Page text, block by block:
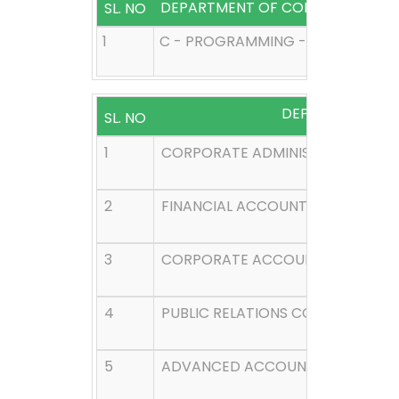
SL. NO
DEPARTMENT OF COMPUTER
1
C - PROGRAMMING - I SEMESTER
SL. NO
DEPARTMENT
1
CORPORATE ADMINISTRATION - I
2 FINANCIAL ACCOUNTING - I
3 CORPORATE ACCOUNTING - III
4 PUBLIC RELATIONS CORPORATE
5 ADVANCED ACCOUNTING - V